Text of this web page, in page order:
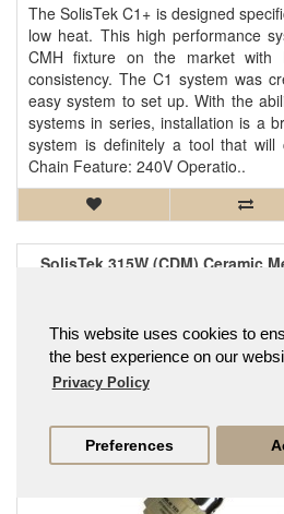
This website uses cookies to
the best experience on our
Privacy Policy
Preferences
The SolisTek C1+ is designed
low heat. This high performance
CMH fixture on the market with
consistency. The C1 system was
easy system to set up. With the
systems in series, installation is a
system is definitely a tool that will
Chain Feature: 240V Operatio..